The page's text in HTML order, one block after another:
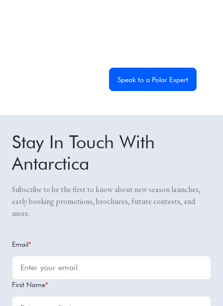
Speak to a Polar Expert
Stay In Touch With
Antarctica
Subscribe to be the first to know about new season launches,
early booking promotions, brochures, future contests, and
more.
Email*
First Name*